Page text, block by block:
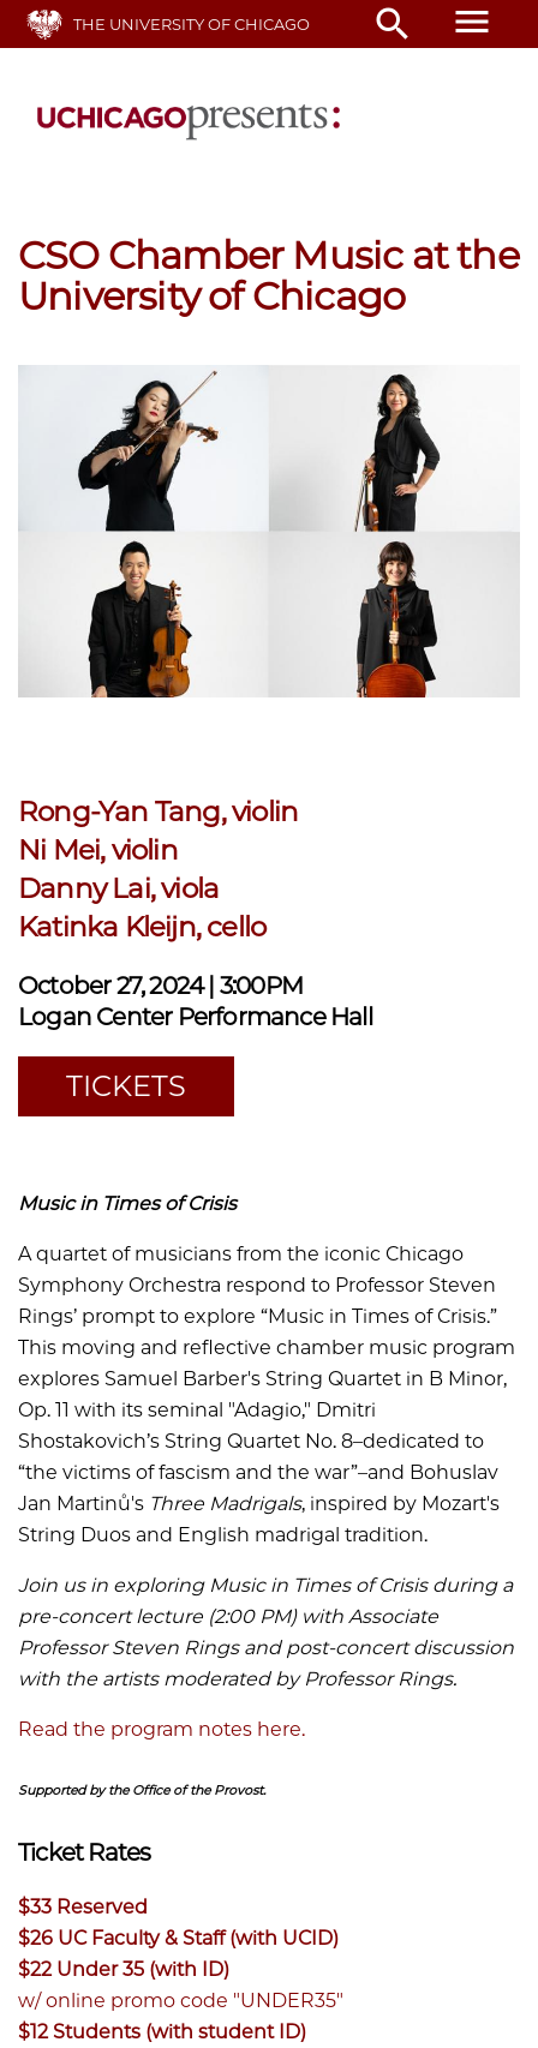
Skip
THE UNIVERSITY OF CHICAGO search menu
CSO Chamber Music at the
University of Chicago
Rong-Yan Tang, violin
Ni Mei, violin
Danny Lai, viola
Katinka Kleijn, cello
October 27, 2024 | 3:00PM
Logan Center Performance Hall
TICKETS
Music in Times of Crisis
A quartet of musicians from the iconic Chicago
Symphony Orchestra respond to Professor Steven
Rings’ prompt to explore “Music in Times of Crisis.”
This moving and reflective chamber music program
explores Samuel Barber's String Quartet in B Minor,
Op. 11 with its seminal "Adagio," Dmitri
Shostakovich’s String Quartet No. 8–dedicated to
“the victims of fascism and the war”–and Bohuslav
Jan Martinů's Three Madrigals, inspired by Mozart's
String Duos and English madrigal tradition.
Join us in exploring Music in Times of Crisis during a
pre-concert lecture (2:00 PM) with Associate
Professor Steven Rings and post-concert discussion
with the artists moderated by Professor Rings.
Read the program notes here.
Supported by the Office of the Provost.
Ticket Rates
$33 Reserved
$26 UC Faculty & Staff (with UCID)
$22 Under 35 (with ID)
w/ online promo code "UNDER35"
$12 Students (with student ID)